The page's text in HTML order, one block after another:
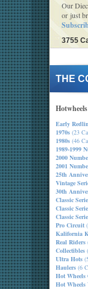
Our
or just
3755
THE
Hotwheels
Early
1970s (23
1980s (46
1989-1999
2000
2001
25th
Vintage
30th
Classic
Classic
Classic
Pro Circuit
Kalifornia
Real Riders
Collectibles
Ultra Hots
Haulers (6
Hot Wheels
Hot Wheels